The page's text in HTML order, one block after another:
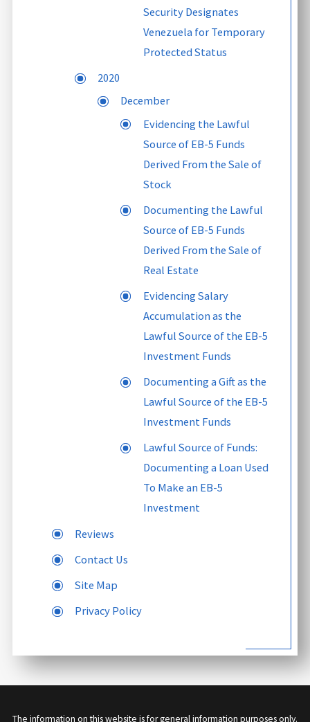
Security Designates
Venezuela for Temporary
Protected Status
2020
December
Evidencing the Lawful
Source of EB-5 Funds
Derived From the Sale of
Stock
Documenting the Lawful
Source of EB-5 Funds
Derived From the Sale of
Real Estate
Evidencing Salary
Accumulation as the
Lawful Source of the EB-5
Investment Funds
Documenting a Gift as the
Lawful Source of the EB-5
Investment Funds
Lawful Source of Funds:
Documenting a Loan Used
To Make an EB-5
Investment
Reviews
Contact Us
Site Map
Privacy Policy
The information on this website is for general information purposes only.